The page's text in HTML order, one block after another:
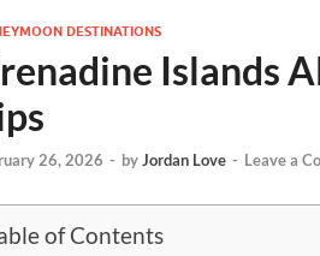
DESTINATIONS
Islands
26, 2026 - byJordan Love - Leave a
of Contents